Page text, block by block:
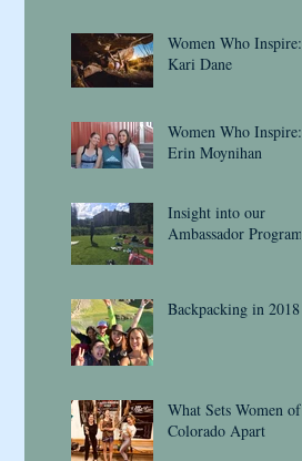
Women Who Inspire:
Kari Dane
Women Who Inspire:
Erin Moynihan
Insight into our
Ambassador Program
Backpacking in 2018
What Sets Women of
Colorado Apart